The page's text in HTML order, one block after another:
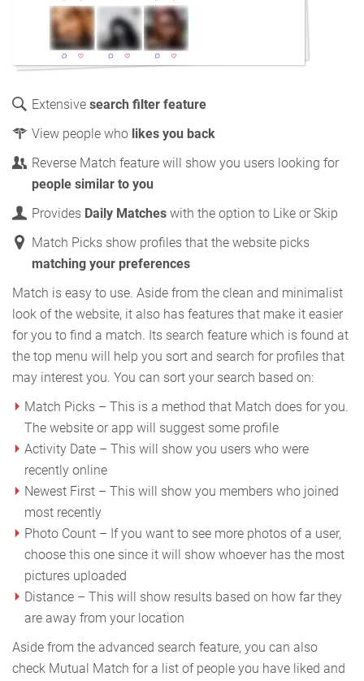
Extensive search filter feature
View people who likes you back
Reverse Match feature will show you users looking for
people similar to you
Provides Daily Matches with the option to Like or Skip
Match Picks show profiles that the website picks
matching your preferences
Match is easy to use. Aside from the clean and minimalist
look of the website, it also has features that make it easier
for you to find a match. Its search feature which is found at
the top menu will help you sort and search for profiles that
may interest you. You can sort your search based on:
Match Picks – This is a method that Match does for you.
The website or app will suggest some profile
Activity Date – This will show you users who were
recently online
Newest First – This will show you members who joined
most recently
Photo Count – If you want to see more photos of a user,
choose this one since it will show whoever has the most
pictures uploaded
Distance – This will show results based on how far they
are away from your location
Aside from the advanced search feature, you can also
check Mutual Match for a list of people you have liked and